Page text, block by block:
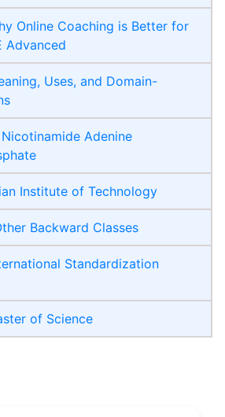
Online Coaching is Better for
Advanced
Uses, and Domain-
Adenine
Institute of Technology
Backward Classes
Standardization
of Science